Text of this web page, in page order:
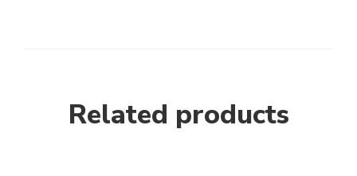
Related products